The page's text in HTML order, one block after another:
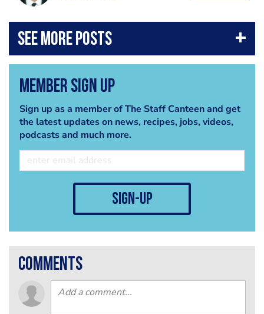
Member Sign Up
Sign up as a member of The Staff Canteen and get
the latest updates on news, recipes, jobs, videos,
podcasts and much more.
sign-up
comments